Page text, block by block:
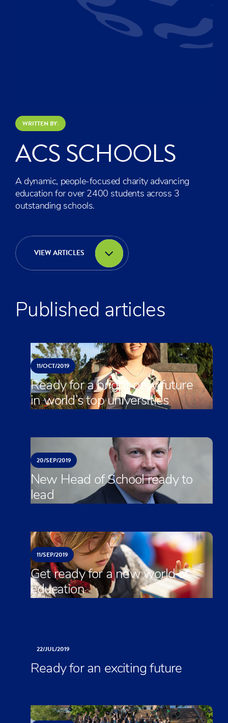
WRITTEN BY:
ACS SCHOOLS
A dynamic, people-focused charity advancing
education for over 2400 students across 3
outstanding schools.
VIEW ARTICLES
Published articles
11/OCT/2019
Ready for a bright new future
in world’s top universities
20/SEP/2019
New Head of School ready to
lead
11/SEP/2019
Get ready for a new world of
education
22/JUL/2019
Ready for an exciting future